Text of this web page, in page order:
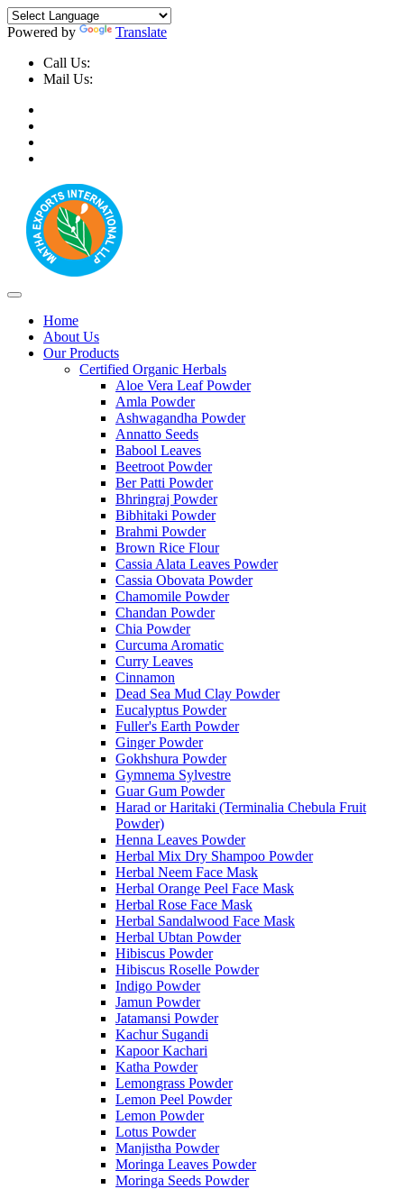
Powered by
Translate
Call Us:
Mail Us:
Home
About Us
Our Products
Certified Organic Herbals
Aloe Vera Leaf Powder
Amla Powder
Ashwagandha Powder
Annatto Seeds
Babool Leaves
Beetroot Powder
Ber Patti Powder
Bhringraj Powder
Bibhitaki Powder
Brahmi Powder
Brown Rice Flour
Cassia Alata Leaves Powder
Cassia Obovata Powder
Chamomile Powder
Chandan Powder
Chia Powder
Curcuma Aromatic
Curry Leaves
Cinnamon
Dead Sea Mud Clay Powder
Eucalyptus Powder
Fuller's Earth Powder
Ginger Powder
Gokhshura Powder
Gymnema Sylvestre
Guar Gum Powder
Harad or Haritaki (Terminalia Chebula Fruit
Powder)
Henna Leaves Powder
Herbal Mix Dry Shampoo Powder
Herbal Neem Face Mask
Herbal Orange Peel Face Mask
Herbal Rose Face Mask
Herbal Sandalwood Face Mask
Herbal Ubtan Powder
Hibiscus Powder
Hibiscus Roselle Powder
Indigo Powder
Jamun Powder
Jatamansi Powder
Kachur Sugandi
Kapoor Kachari
Katha Powder
Lemongrass Powder
Lemon Peel Powder
Lemon Powder
Lotus Powder
Manjistha Powder
Moringa Leaves Powder
Moringa Seeds Powder